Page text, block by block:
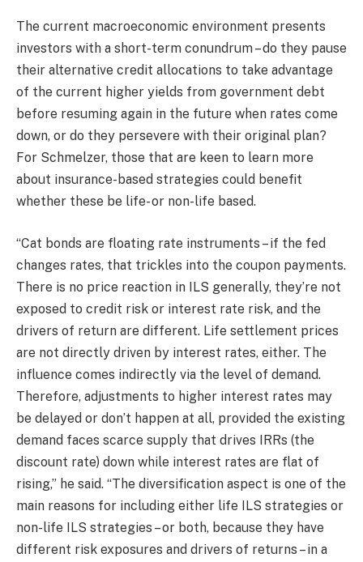
The current macroeconomic environment presents
investors with a short-term conundrum – do they pause
their alternative credit allocations to take advantage
of the current higher yields from government debt
before resuming again in the future when rates come
down, or do they persevere with their original plan?
For Schmelzer, those that are keen to learn more
about insurance-based strategies could benefit
whether these be life- or non-life based.
“Cat bonds are floating rate instruments – if the fed
changes rates, that trickles into the coupon payments.
There is no price reaction in ILS generally, they’re not
exposed to credit risk or interest rate risk, and the
drivers of return are different. Life settlement prices
are not directly driven by interest rates, either. The
influence comes indirectly via the level of demand.
Therefore, adjustments to higher interest rates may
be delayed or don’t happen at all, provided the existing
demand faces scarce supply that drives IRRs (the
discount rate) down while interest rates are flat of
rising,” he said. “The diversification aspect is one of the
main reasons for including either life ILS strategies or
non-life ILS strategies – or both, because they have
different risk exposures and drivers of returns – in a